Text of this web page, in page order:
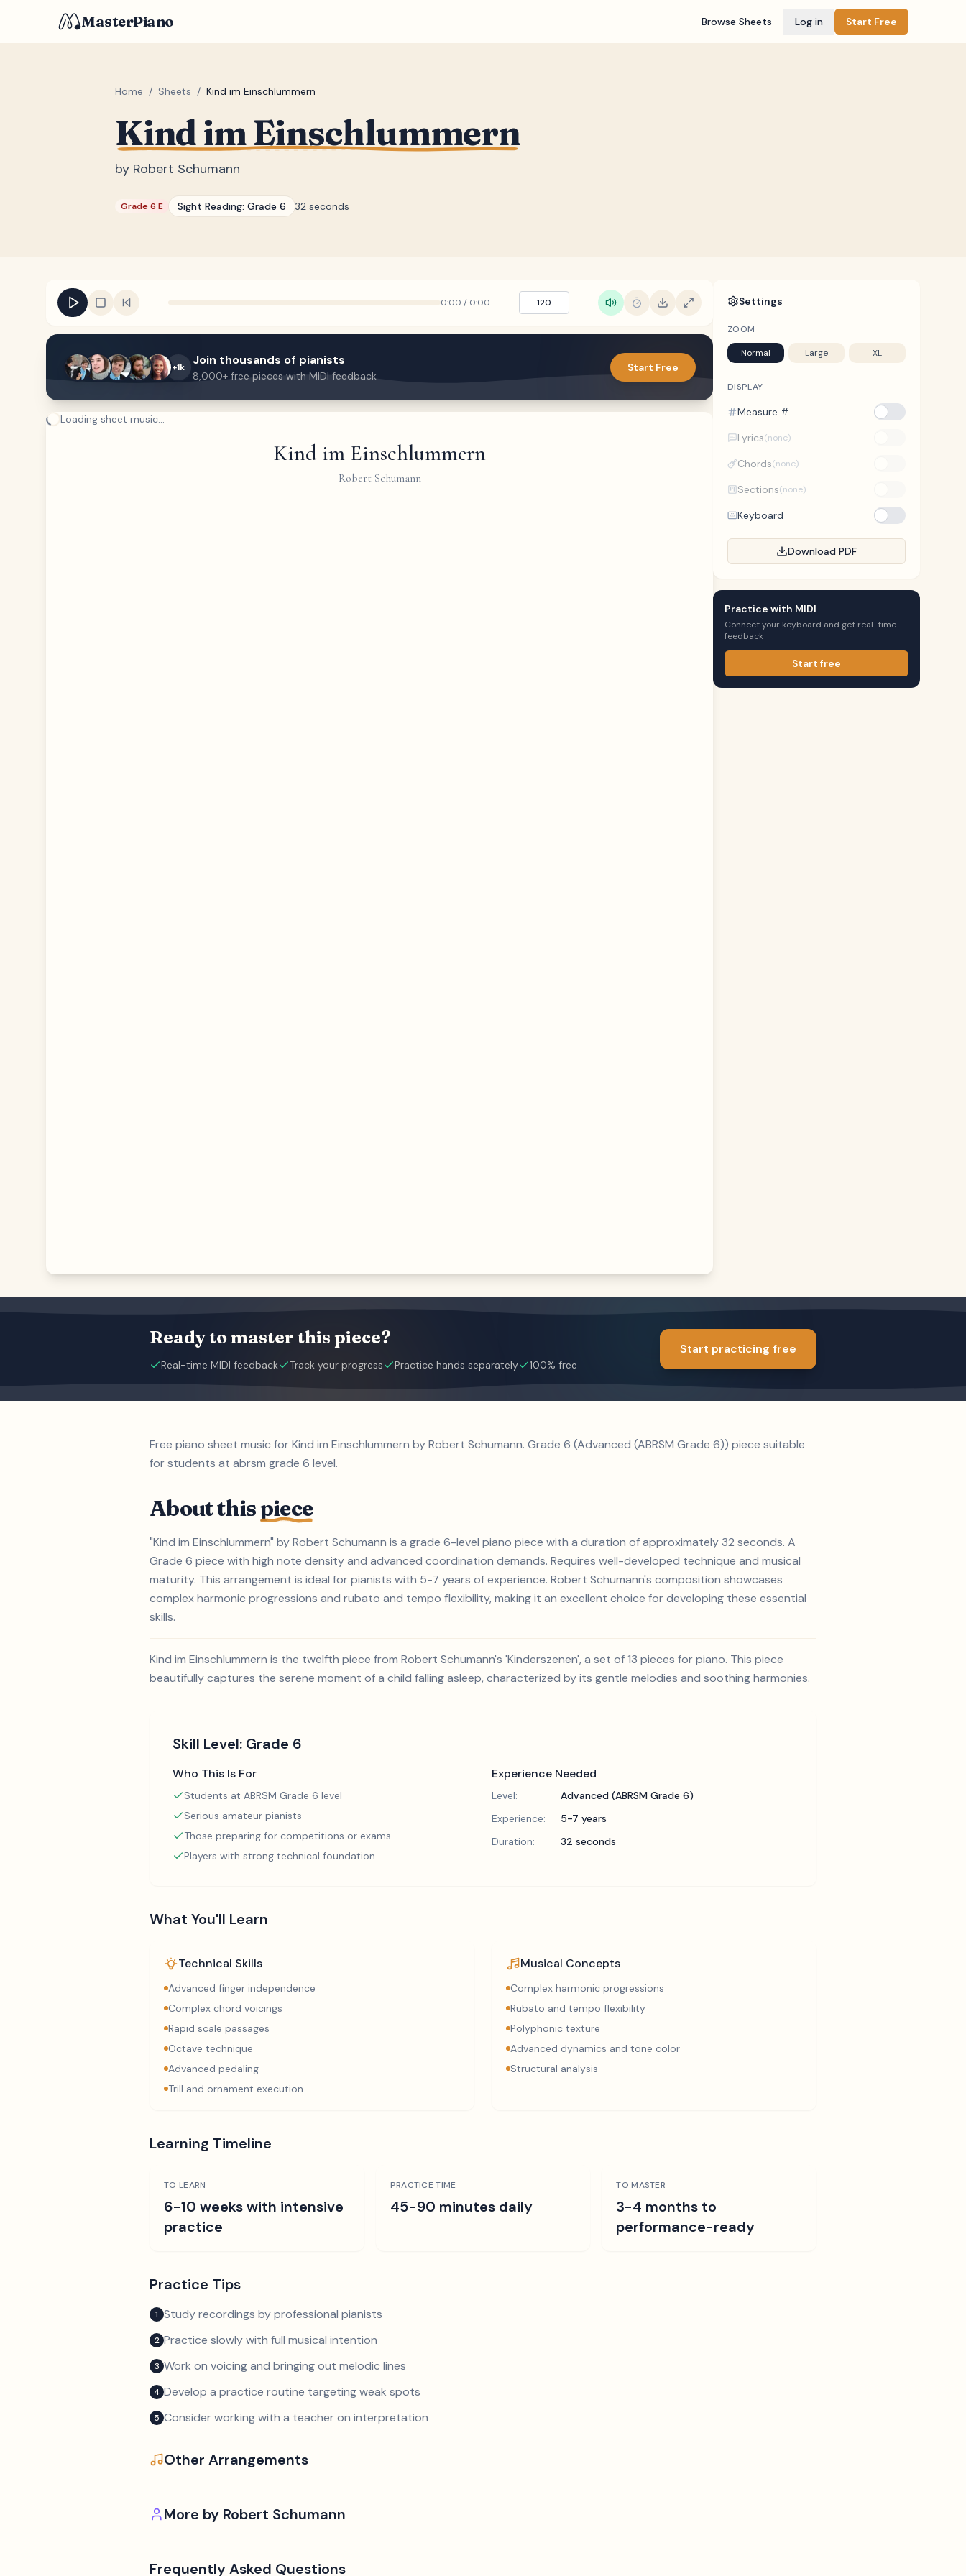
MasterPiano Browse Sheets Log in Start Free
Home / Sheets / Kind im Einschlummern
Kind im Einschlummern
by Robert Schumann
Grade 6 E Sight Reading: Grade 6 32 seconds
0:00 / 0:00 120
+1k Join thousands of pianists
8,000+ free pieces with MIDI feedback
Start Free
Loading sheet music...
Kind im Einschlummern
Robert Schumann
Settings
ZOOM
Normal Large XL
DISPLAY
Measure #
Lyrics(none)
Chords(none)
Sections(none)
Keyboard
Download PDF
Practice with MIDI
Connect your keyboard and get real-time
feedback
Start free
Ready to master this piece?
Real-time MIDI feedback Track your progress Practice hands separately 100% free
Start practicing free
Free piano sheet music for Kind im Einschlummern by Robert Schumann. Grade 6 (Advanced (ABRSM Grade 6)) piece suitable
for students at abrsm grade 6 level.
About thispiece
"Kind im Einschlummern" by Robert Schumann is a grade 6-level piano piece with a duration of approximately 32 seconds. A
Grade 6 piece with high note density and advanced coordination demands. Requires well-developed technique and musical
maturity. This arrangement is ideal for pianists with 5-7 years of experience. Robert Schumann's composition showcases
complex harmonic progressions and rubato and tempo flexibility, making it an excellent choice for developing these essential
skills.
Kind im Einschlummern is the twelfth piece from Robert Schumann's 'Kinderszenen', a set of 13 pieces for piano. This piece
beautifully captures the serene moment of a child falling asleep, characterized by its gentle melodies and soothing harmonies.
Skill Level: Grade 6
Who This Is For
Students at ABRSM Grade 6 level
Serious amateur pianists
Those preparing for competitions or exams
Players with strong technical foundation
Experience Needed
Level:
Advanced (ABRSM Grade 6)
Experience:
5-7 years
Duration:
32 seconds
What You'll Learn
Technical Skills
Advanced finger independence
Complex chord voicings
Rapid scale passages
Octave technique
Advanced pedaling
Trill and ornament execution
Musical Concepts
Complex harmonic progressions
Rubato and tempo flexibility
Polyphonic texture
Advanced dynamics and tone color
Structural analysis
Learning Timeline
TO LEARN
6-10 weeks with intensive
practice
PRACTICE TIME
45-90 minutes daily
TO MASTER
3-4 months to
performance-ready
Practice Tips
1 Study recordings by professional pianists
2 Practice slowly with full musical intention
3 Work on voicing and bringing out melodic lines
4 Develop a practice routine targeting weak spots
5 Consider working with a teacher on interpretation
Other Arrangements
More by Robert Schumann
Frequently Asked Questions